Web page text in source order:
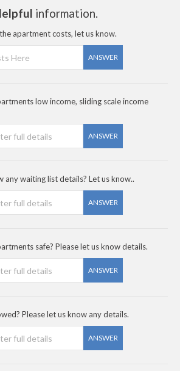
information.
apartment costs, let us know.
ANSWER
low income, sliding scale income
ANSWER
any waiting list details? Let us know..
ANSWER
safe? Please let us know details.
ANSWER
Please let us know any details.
ANSWER